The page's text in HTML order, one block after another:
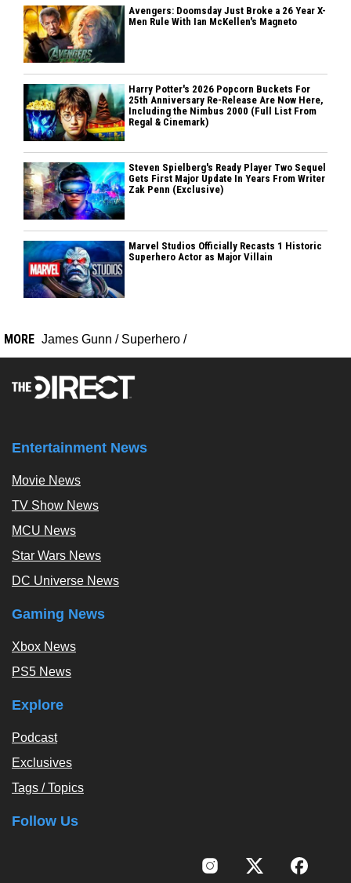
Avengers: Doomsday Just Broke a 26 Year X-
Men Rule With Ian McKellen's Magneto
Harry Potter's 2026 Popcorn Buckets For
25th Anniversary Re-Release Are Now Here,
Including the Nimbus 2000 (Full List From
Regal & Cinemark)
Steven Spielberg's Ready Player Two Sequel
Gets First Major Update In Years From Writer
Zak Penn (Exclusive)
Marvel Studios Officially Recasts 1 Historic
Superhero Actor as Major Villain
MORE James Gunn / Superhero /
Entertainment News
Movie News
TV Show News
MCU News
Star Wars News
DC Universe News
Gaming News
Xbox News
PS5 News
Explore
Podcast
Exclusives
Tags / Topics
Follow Us